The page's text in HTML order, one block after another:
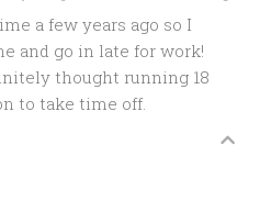
a few years ago so I
and go in late for work!
thought running 18
to take time off.